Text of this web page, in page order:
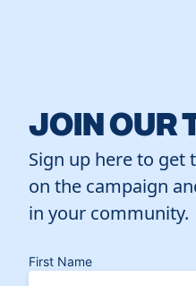
JOIN OUR
Sign up here to
on the campaign
in your community.
First Name